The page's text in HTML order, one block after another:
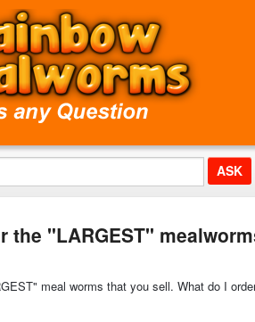
the "LARGEST"
meal worms that you sell. What do I